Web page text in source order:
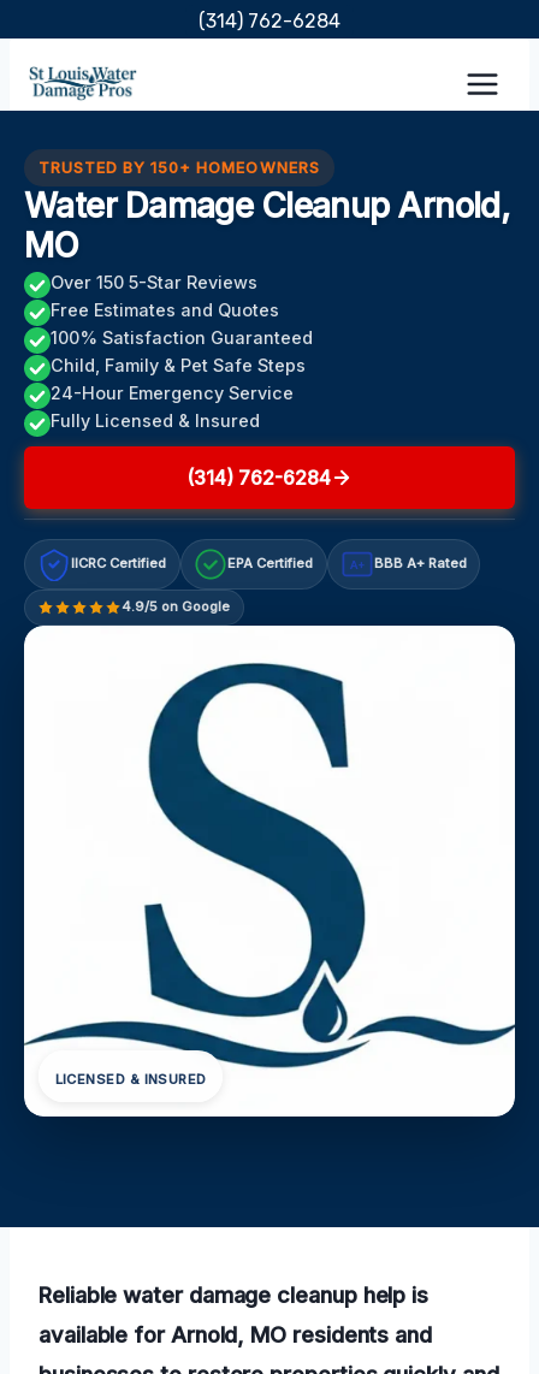
content
(314) 762-6284
TRUSTED BY 150+ HOMEOWNERS
Water Damage Cleanup Arnold,
MO
Over 150 5-Star Reviews
Free Estimates and Quotes
100% Satisfaction Guaranteed
Child, Family & Pet Safe Steps
24-Hour Emergency Service
Fully Licensed & Insured
(314) 762-6284
IICRC Certified EPA Certified A+ BBB A+ Rated
4.9/5 on Google
LICENSED & INSURED
Reliable water damage cleanup help is
available for Arnold, MO residents and